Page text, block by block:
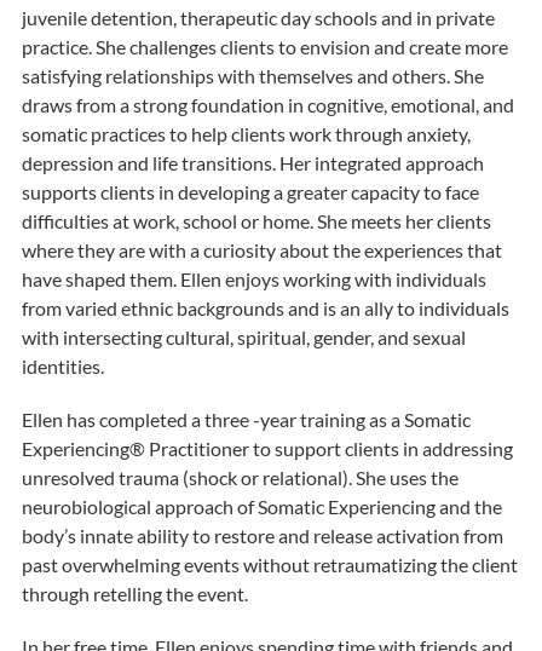
juvenile detention, therapeutic day schools and in private
practice. She challenges clients to envision and create more
satisfying relationships with themselves and others. She
draws from a strong foundation in cognitive, emotional, and
somatic practices to help clients work through anxiety,
depression and life transitions. Her integrated approach
supports clients in developing a greater capacity to face
difficulties at work, school or home. She meets her clients
where they are with a curiosity about the experiences that
have shaped them. Ellen enjoys working with individuals
from varied ethnic backgrounds and is an ally to individuals
with intersecting cultural, spiritual, gender, and sexual
identities.
Ellen has completed a three -year training as a Somatic
Experiencing® Practitioner to support clients in addressing
unresolved trauma (shock or relational). She uses the
neurobiological approach of Somatic Experiencing and the
body’s innate ability to restore and release activation from
past overwhelming events without retraumatizing the client
through retelling the event.